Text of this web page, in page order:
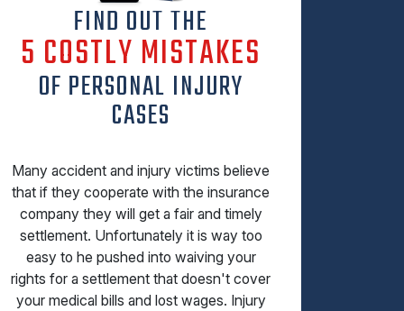
FIND OUT THE
5 COSTLY MISTAKES
OF PERSONAL INJURY
CASES
Many accident and injury victims believe
that if they cooperate with the insurance
company they will get a fair and timely
settlement. Unfortunately it is way too
easy to he pushed into waiving your
rights for a settlement that doesn't cover
your medical bills and lost wages. Injury